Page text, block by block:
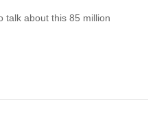
talk about this 85 million